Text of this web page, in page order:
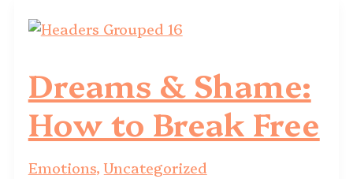
Dreams & Shame:
How to Break Free
Emotions,Uncategorized